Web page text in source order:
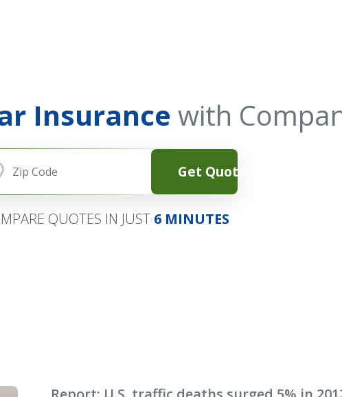
Insurance with
Get Quotes
QUOTES IN JUST 6 MINUTES